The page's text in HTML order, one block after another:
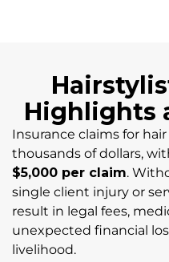
Highlights
Insurance claims for
thousands of dollars,
$5,000 per claim.
single client injury or
result in legal fees,
unexpected financial
livelihood.